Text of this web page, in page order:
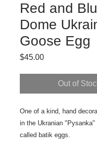
Red and
Dome
Goose Egg
$45.00Price
Out of
One of a kind, hand
in the Ukranian
called batik eggs.